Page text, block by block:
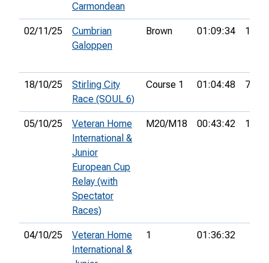
Carmondean
02/11/25
Cumbrian
Galoppen
Brown 01:09:34 12th
18/10/25
Stirling City
Race (SOUL 6)
Course 1 01:04:48 7th
05/10/25
Veteran Home
International &
Junior
European Cup
Relay (with
Spectator
Races)
M20/M18 00:43:42 111th
04/10/25
Veteran Home
International &
1 01:36:32